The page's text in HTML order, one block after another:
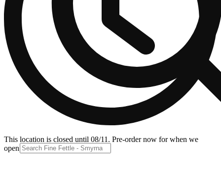
This location is closed until 08/11. Pre-order now for when we
open!